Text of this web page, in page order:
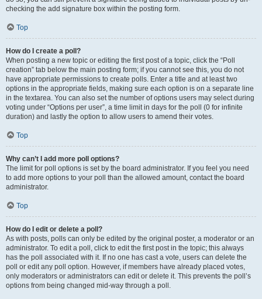
checking the add signature box within the posting form.
Top
How do I create a poll?
When posting a new topic or editing the first post of a topic, click the “Poll
creation” tab below the main posting form; if you cannot see this, you do not
have appropriate permissions to create polls. Enter a title and at least two
options in the appropriate fields, making sure each option is on a separate line
in the textarea. You can also set the number of options users may select during
voting under “Options per user”, a time limit in days for the poll (0 for infinite
duration) and lastly the option to allow users to amend their votes.
Top
Why can’t I add more poll options?
The limit for poll options is set by the board administrator. If you feel you need
to add more options to your poll than the allowed amount, contact the board
administrator.
Top
How do I edit or delete a poll?
As with posts, polls can only be edited by the original poster, a moderator or an
administrator. To edit a poll, click to edit the first post in the topic; this always
has the poll associated with it. If no one has cast a vote, users can delete the
poll or edit any poll option. However, if members have already placed votes,
only moderators or administrators can edit or delete it. This prevents the poll’s
options from being changed mid-way through a poll.